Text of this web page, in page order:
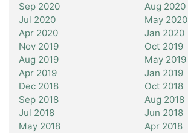
Sep 2020
Aug 2020
Jul 2020
May 2020
Apr 2020
Jan 2020
Nov 2019
Oct 2019
Aug 2019
May 2019
Apr 2019
Jan 2019
Dec 2018
Oct 2018
Sep 2018
Aug 2018
Jul 2018
Jun 2018
May 2018
Apr 2018